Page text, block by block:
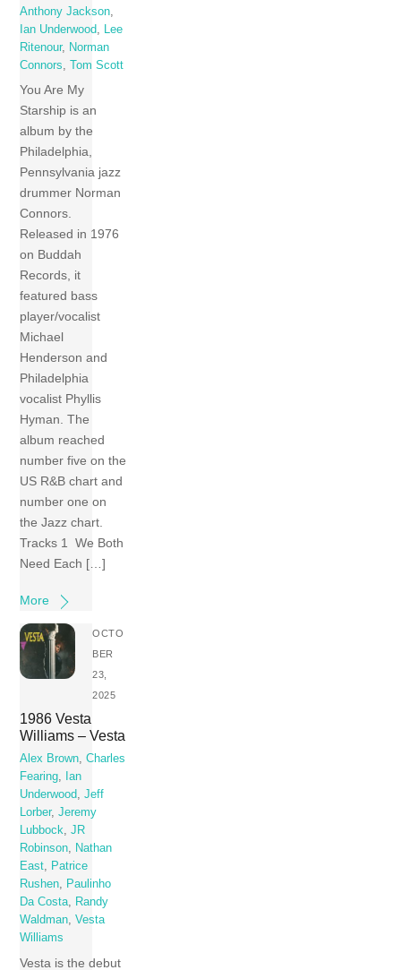
Anthony Jackson,
Ian Underwood, Lee
Ritenour, Norman
Connors, Tom Scott
You Are My
Starship is an
album by the
Philadelphia,
Pennsylvania jazz
drummer Norman
Connors.
Released in 1976
on Buddah
Records, it
featured bass
player/vocalist
Michael
Henderson and
Philadelphia
vocalist Phyllis
Hyman. The
album reached
number five on the
US R&B chart and
number one on
the Jazz chart.
Tracks 1 We Both
Need Each […]
More
OCTO
BER
23,
2025
1986 Vesta
Williams – Vesta
Alex Brown,Charles
Fearing,
Ian
Underwood,Jeff
Lorber,Jeremy
Lubbock,JR
Robinson, Nathan
East, Patrice
Rushen, Paulinho
Da Costa, Randy
Waldman,Vesta
Williams
Vesta is the debut